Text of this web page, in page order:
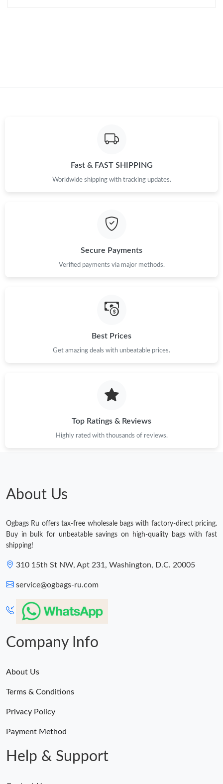
Fast & FAST SHIPPING
Worldwide shipping with tracking updates.
Secure Payments
Verified payments via major methods.
Best Prices
Get amazing deals with unbeatable prices.
Top Ratings & Reviews
Highly rated with thousands of reviews.
About Us
Ogbags Ru offers tax-free wholesale bags with factory-direct pricing.
Buy in bulk for unbeatable savings on high-quality bags with fast
shipping!
310 15th St NW, Apt 231, Washington, D.C. 20005
service@ogbags-ru.com
Company Info
About Us
Terms & Conditions
Privacy Policy
Payment Method
Help & Support